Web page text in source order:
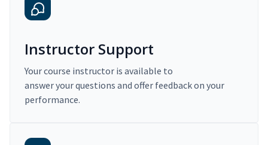
Instructor Support
Your course instructor is available to
answer your questions and offer feedback on your
performance.